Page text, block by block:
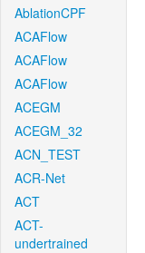
AblationCPF
ACAFlow
ACAFlow
ACAFlow
ACEGM
ACEGM_32
ACN_TEST
ACR-Net
ACT
ACT-
undertrained